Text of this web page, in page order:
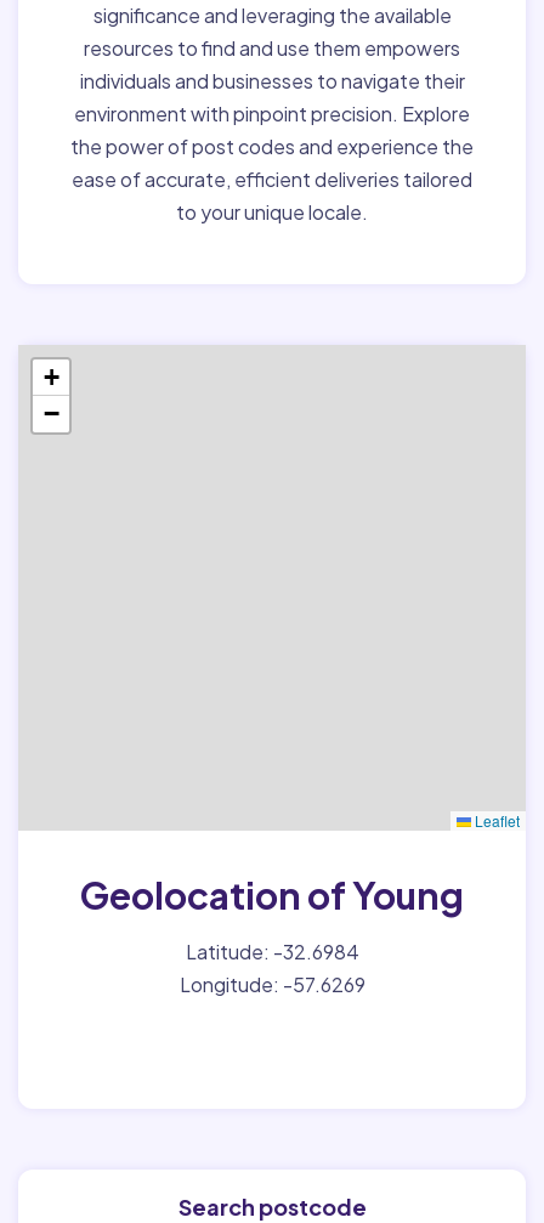
significance and leveraging the available
resources to find and use them empowers
individuals and businesses to navigate their
environment with pinpoint precision. Explore
the power of post codes and experience the
ease of accurate, efficient deliveries tailored
to your unique locale.
+
−
Leaflet
Geolocation of Young
Latitude: -32.6984
Longitude: -57.6269
Search postcode